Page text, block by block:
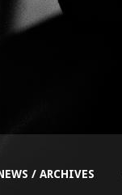
/ ARCHIVES